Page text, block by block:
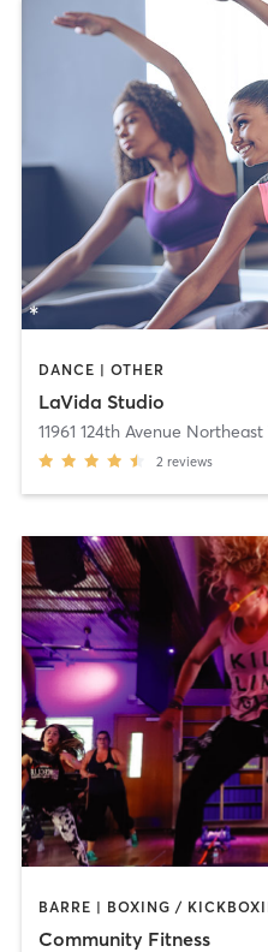
DANCE | OTHER
LaVida Studio
11961 124th Avenue
2 reviews
Community Fitness